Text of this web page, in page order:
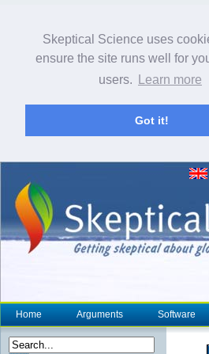
Skeptical Science uses
ensure the site runs well for
users.
Learn more
Got it!
Home Arguments Software